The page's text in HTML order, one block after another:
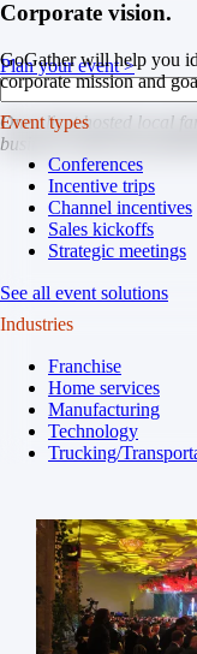
Plan your event >
Event types
Conferences
Incentive trips
Channel incentives
Sales kickoffs
Strategic meetings
See all event solutions
Industries
Franchise
Home services
Manufacturing
Technology
Trucking/
Corporate vision.
GoGather will help you
corporate mission and
One client hosted local
business while also